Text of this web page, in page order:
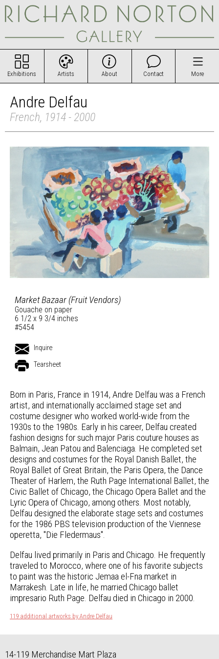
Exhibitions Artists About Contact More
Andre Delfau
French, 1914 - 2000
Market Bazaar (Fruit Vendors)
Gouache on paper
6 1/2 x 9 3/4 inches
#5454
Inquire
Tearsheet
Born in Paris, France in 1914, Andre Delfau was a French
artist, and internationally acclaimed stage set and
costume designer who worked world-wide from the
1930s to the 1980s. Early in his career, Delfau created
fashion designs for such major Paris couture houses as
Balmain, Jean Patou and Balenciaga. He completed set
designs and costumes for the Royal Danish Ballet, the
Royal Ballet of Great Britain, the Paris Opera, the Dance
Theater of Harlem, the Ruth Page International Ballet, the
Civic Ballet of Chicago, the Chicago Opera Ballet and the
Lyric Opera of Chicago, among others. Most notably,
Delfau designed the elaborate stage sets and costumes
for the 1986 PBS television production of the Viennese
operetta, "Die Fledermaus".
Delfau lived primarily in Paris and Chicago. He frequently
traveled to Morocco, where one of his favorite subjects
to paint was the historic Jemaa el-Fna market in
Marrakesh. Late in life, he married Chicago ballet
impresario Ruth Page. Delfau died in Chicago in 2000.
119 additional artworks by Andre Delfau
14-119 Merchandise Mart Plaza